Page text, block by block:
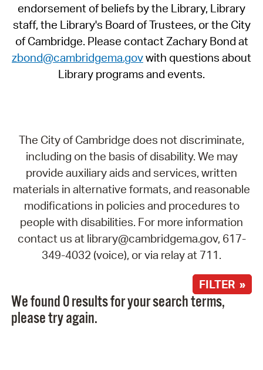
endorsement of beliefs by the Library, Library
staff, the Library's Board of Trustees, or the City
of Cambridge. Please contact Zachary Bond at
zbond@cambridgema.govwith questions about
Library programs and events.
The City of Cambridge does not discriminate,
including on the basis of disability. We may
provide auxiliary aids and services, written
materials in alternative formats, and reasonable
modifications in policies and procedures to
people with disabilities. For more information
contact us at library@cambridgema.gov, 617-
349-4032 (voice), or via relay at 711.
FILTER »
We found 0 results for your search terms,
please try again.